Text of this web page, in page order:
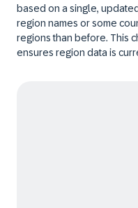
based on a single,
region names or some
regions than before. This
ensures region data is